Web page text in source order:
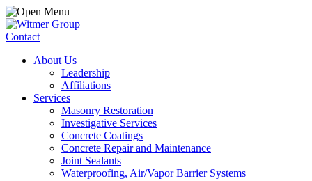
Contact
About Us
Leadership
Affiliations
Services
Masonry Restoration
Investigative Services
Concrete Coatings
Concrete Repair and Maintenance
Joint Sealants
Waterproofing, Air/Vapor Barrier Systems